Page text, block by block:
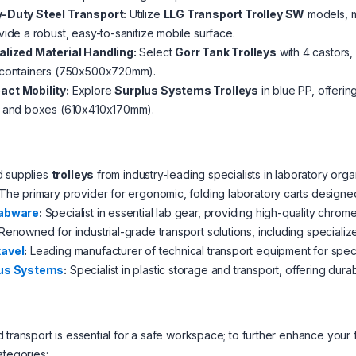
Duty Steel Transport: Utilize LLG Transport Trolley SW models,
a robust, easy-to-sanitize mobile surface.
Material Handling: Select Gorr Tank Trolleys with 4
(750x500x720mm).
Mobility: ExploreSurplus Systems Trolleys in blue PP,
boxes (610x410x170mm).
supplies trolleys from industry-leading specialists in laboratory
primary provider for ergonomic, folding laboratory carts
: Specialist in essential lab gear, providing high-quality
for industrial-grade transport solutions, including
: Leading manufacturer of technical transport equipment for
Systems: Specialist in plastic storage and transport, offering
transport is essential for a safe workspace; to further enhance